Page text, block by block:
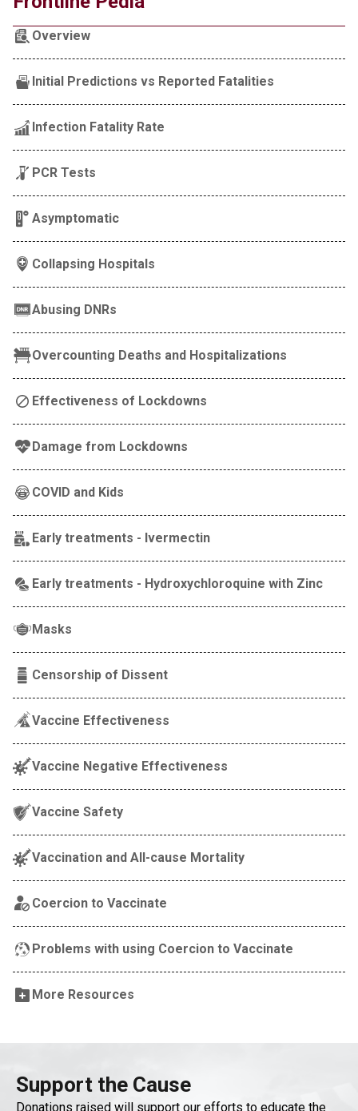
Overview
Initial Predictions vs Reported Fatalities
Infection Fatality Rate
PCR Tests
Asymptomatic
Collapsing Hospitals
Abusing DNRs
Overcounting Deaths and Hospitalizations
Effectiveness of Lockdowns
Damage from Lockdowns
COVID and Kids
Early treatments - Ivermectin
Early treatments - Hydroxychloroquine with Zinc
Masks
Censorship of Dissent
Vaccine Effectiveness
Vaccine Negative Effectiveness
Vaccine Safety
Vaccination and All-cause Mortality
Coercion to Vaccinate
Problems with using Coercion to Vaccinate
More Resources
Support the Cause
Donations raised will support our efforts to educate the